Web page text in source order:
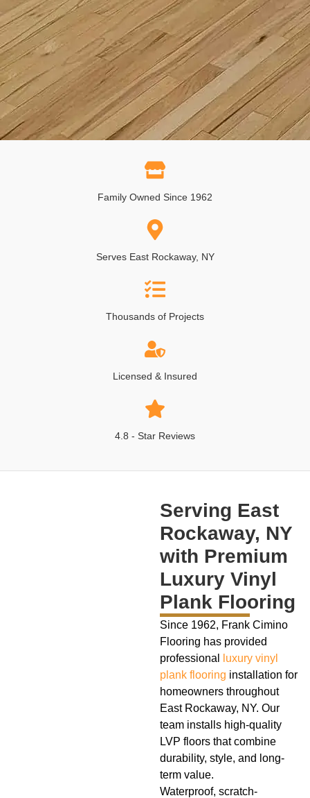
Family Owned Since 1962
Serves East Rockaway, NY
Thousands of Projects
Licensed & Insured
4.8 - Star Reviews
Serving East
Rockaway, NY
with Premium
Luxury Vinyl
Plank Flooring
Since 1962, Frank Cimino
Flooring has provided
professional
luxury vinyl
plank flooring installation for
homeowners throughout
East Rockaway, NY. Our
team installs high-quality
LVP floors that combine
durability, style, and long-
term value.
Waterproof, scratch-